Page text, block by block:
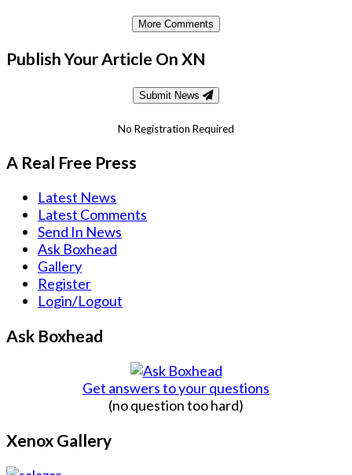
More Comments
Publish Your Article On XN
Submit News
No Registration Required
A Real Free Press
Latest News
Latest Comments
Send In News
Ask Boxhead
Gallery
Register
Login/Logout
Ask Boxhead
Get answers to your questions
(no question too hard)
Xenox Gallery